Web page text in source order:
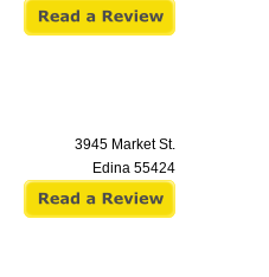
3945 Market St.
Edina 55424